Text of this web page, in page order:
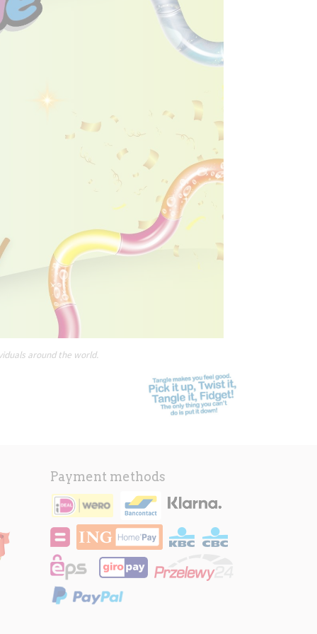
around the world.
Payment methods